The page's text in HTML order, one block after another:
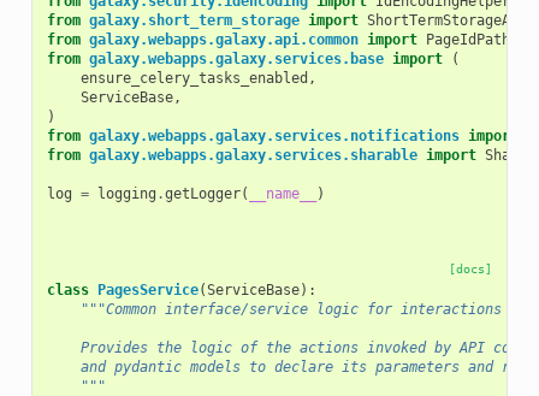
from galaxy.short_term_storage import
from galaxy.webapps.galaxy.api.common import
from galaxy.webapps.galaxy.services.base import
(
ensure_celery_tasks_enabled ,
ServiceBase,
)
from galaxy.webapps.galaxy.services.notifications import
from galaxy.webapps.galaxy.services.sharable import
log = logging .getLogger( __name__ )
[docs]
class PagesService(ServiceBase):
"""Common interface/service logic for interactions
Provides the logic of the actions invoked by API
and pydantic models to declare its parameters and
    """